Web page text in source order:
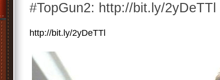
#TopGun2: http://bit.ly/2yDeTTl
http://bit.ly/2yDeTTl